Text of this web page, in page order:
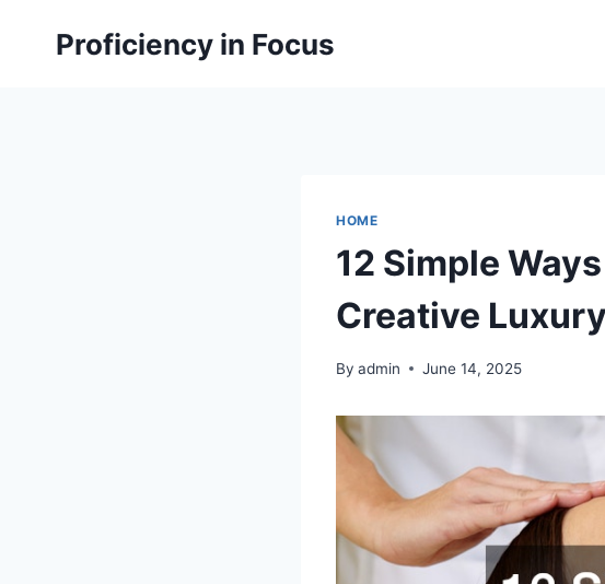
Proficiency in Focus
HOME
12 Simple
Creative
By admin June 14, 2025